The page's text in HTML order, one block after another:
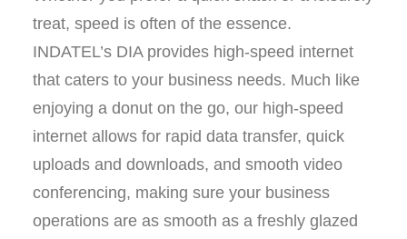
treat, speed is often of the essence.
INDATEL’s DIA provides high-speed internet
that caters to your business needs. Much like
enjoying a donut on the go, our high-speed
internet allows for rapid data transfer, quick
uploads and downloads, and smooth video
conferencing, making sure your business
operations are as smooth as a freshly glazed